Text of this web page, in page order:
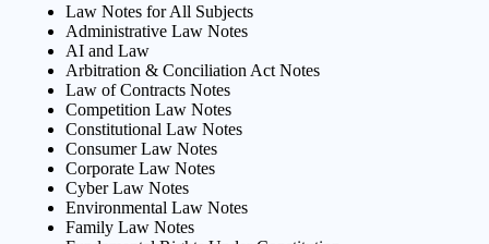
Law Notes for All Subjects
Administrative Law Notes
AI and Law
Arbitration & Conciliation Act Notes
Law of Contracts Notes
Competition Law Notes
Constitutional Law Notes
Consumer Law Notes
Corporate Law Notes
Cyber Law Notes
Environmental Law Notes
Family Law Notes